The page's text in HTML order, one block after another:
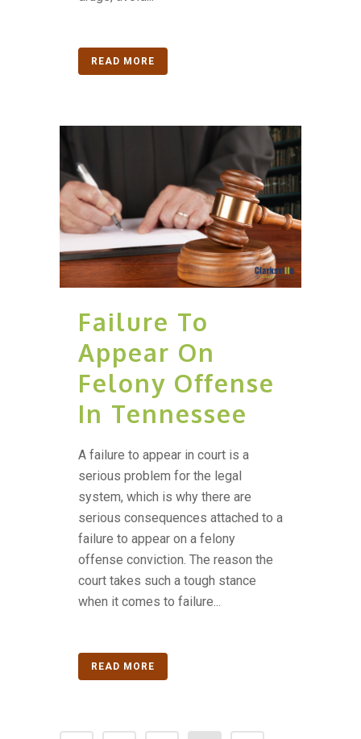
READ MORE
Failure To
Appear On
Felony Offense
In Tennessee
A failure to appear in court is a
serious problem for the legal
system, which is why there are
serious consequences attached to a
failure to appear on a felony
offense conviction. The reason the
court takes such a tough stance
when it comes to failure...
READ MORE